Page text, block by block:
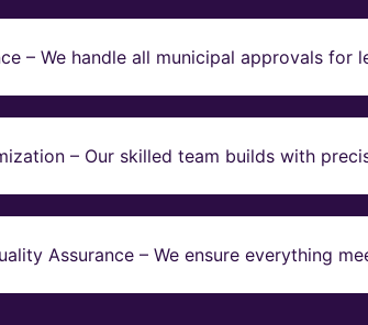
– We handle all municipal approvals for
– Our skilled team builds with
Assurance – We ensure everything